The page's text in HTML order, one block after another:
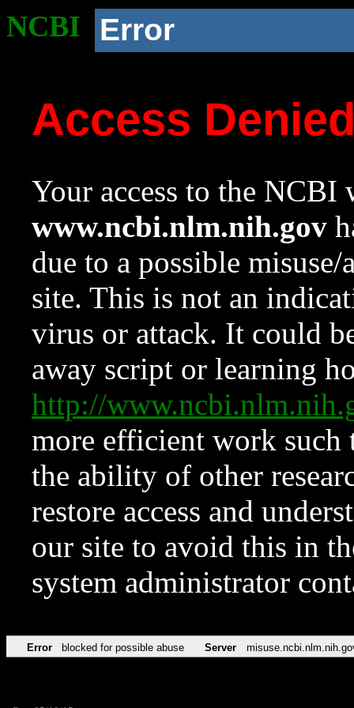
NCBI Error
Access
Your access to the NCBI
www.ncbi.nlm.nih.gov
due to a possible
site. This is not an
virus or attack. It could
away script or learning
http://
more efficient work such
the ability of other
restore access and
our site to avoid this in
system administrator
Error blocked for possible abuse Server